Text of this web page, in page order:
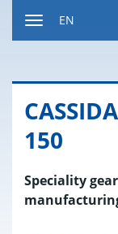
EN
150
Speciality